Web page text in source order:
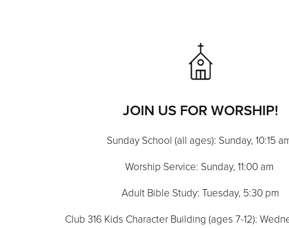
JOIN US FOR WORSHIP!
Sunday School (all ages): Sunday, 10:15
Worship Service: Sunday, 11:00 am
Adult Bible Study: Tuesday, 5:30 pm
Club 316 Kids Character Building (ages 7-12):